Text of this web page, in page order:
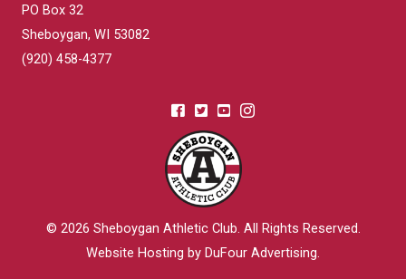
PO Box 32
Sheboygan, WI 53082
(920) 458-4377
© 2026 Sheboygan Athletic Club. All Rights Reserved.
Website Hosting by DuFour Advertising.